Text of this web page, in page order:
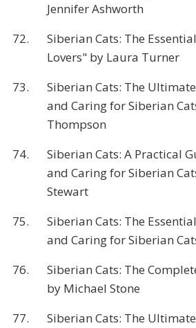
Jennifer Ashworth
72.
Siberian Cats: The
Lovers" by Laura Turner
73.
Siberian Cats: The
and Caring for Siberian
Thompson
74.
Siberian Cats: A Practical
and Caring for Siberian
Stewart
75.
Siberian Cats: The
and Caring for Siberian
76.
Siberian Cats: The
by Michael Stone
77.
Siberian Cats: The